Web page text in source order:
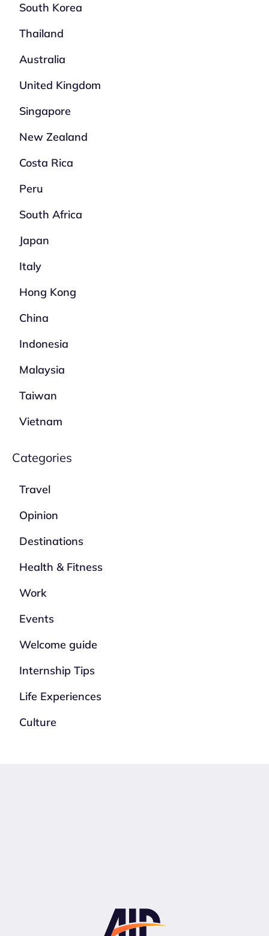
South Korea
Thailand
Australia
United Kingdom
Singapore
New Zealand
Costa Rica
Peru
South Africa
Japan
Italy
Hong Kong
China
Indonesia
Malaysia
Taiwan
Vietnam
Categories
Travel
Opinion
Destinations
Health & Fitness
Work
Events
Welcome guide
Internship Tips
Life Experiences
Culture